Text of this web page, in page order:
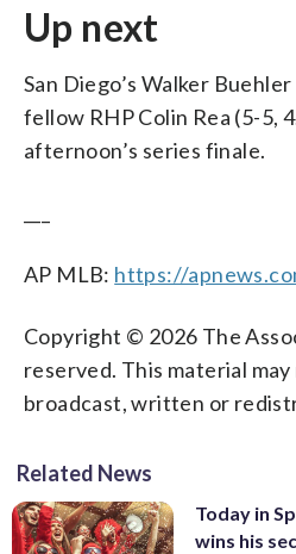
Up next
San Diego’s Walker
fellow RHP Colin Rea (5-5,
afternoon’s series finale.
AP MLB: https://
Copyright © 2026 The
reserved. This material
broadcast, written or
Related News
Today in
wins his